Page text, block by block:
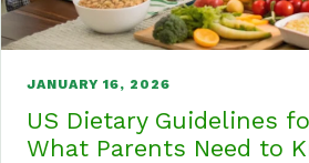
JANUARY 16, 2026
US Dietary Guidelines
What Parents Need to